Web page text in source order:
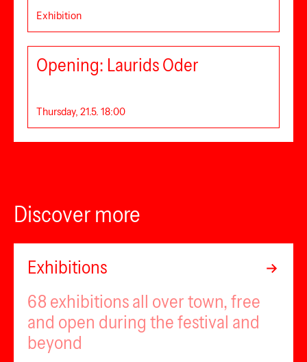
Exhibition
Opening: Laurids Oder
Thursday, 21.5. 18:00
Discover more
Exhibitions
68 exhibitions all over town, free
and open during the festival and
beyond